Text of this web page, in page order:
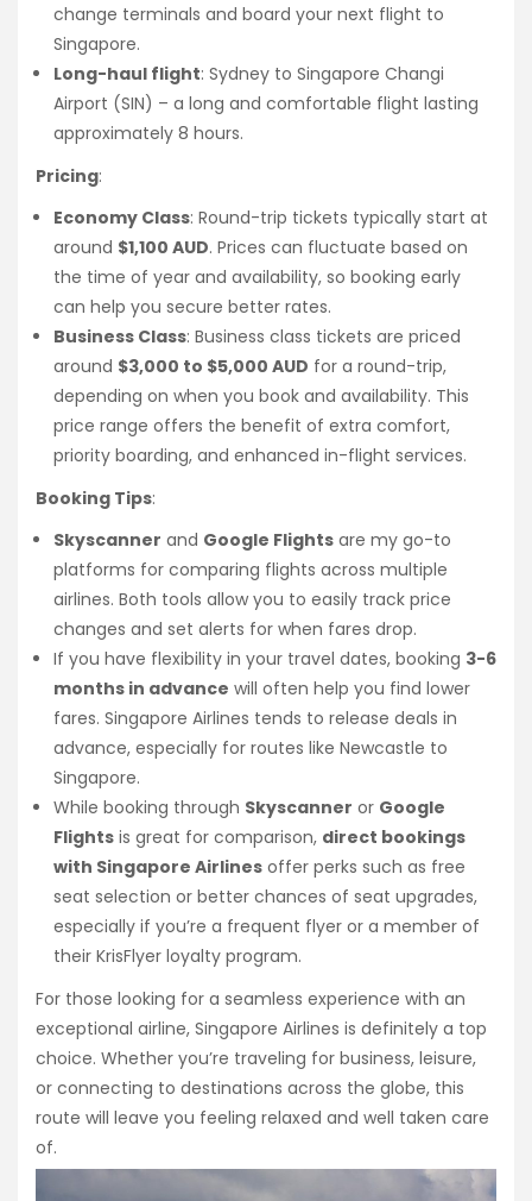
change terminals and board your next flight to
Singapore.
Long-haul flight: Sydney to Singapore Changi
Airport (SIN) – a long and comfortable flight lasting
approximately 8 hours.
Pricing:
Economy Class: Round-trip tickets typically start at
around $1,100 AUD. Prices can fluctuate based on
the time of year and availability, so booking early
can help you secure better rates.
Business Class: Business class tickets are priced
around $3,000 to $5,000 AUD for a round-trip,
depending on when you book and availability. This
price range offers the benefit of extra comfort,
priority boarding, and enhanced in-flight services.
Booking Tips:
Skyscanner and Google Flights are my go-to
platforms for comparing flights across multiple
airlines. Both tools allow you to easily track price
changes and set alerts for when fares drop.
If you have flexibility in your travel dates, booking 3-6
months in advance will often help you find lower
fares. Singapore Airlines tends to release deals in
advance, especially for routes like Newcastle to
Singapore.
While booking through Skyscanner or Google
Flights is great for comparison, direct bookings
with Singapore Airlines offer perks such as free
seat selection or better chances of seat upgrades,
especially if you’re a frequent flyer or a member of
their KrisFlyer loyalty program.
For those looking for a seamless experience with an
exceptional airline, Singapore Airlines is definitely a top
choice. Whether you’re traveling for business, leisure,
or connecting to destinations across the globe, this
route will leave you feeling relaxed and well taken care
of.